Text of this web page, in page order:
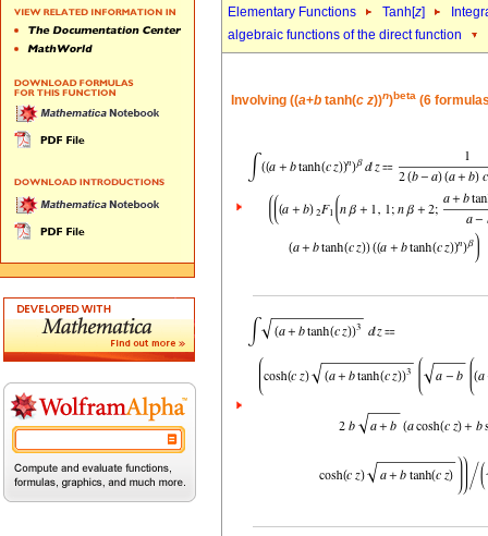
Elementary Functions Tanh[z]
algebraic functions of the direct function
Involving ((a+b tanh(c z))n)beta (6